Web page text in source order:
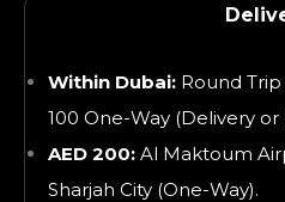
Within Dubai: Round
100 One-Way (Delivery
AED 200: Al Maktoum
Sharjah City (One-Way).